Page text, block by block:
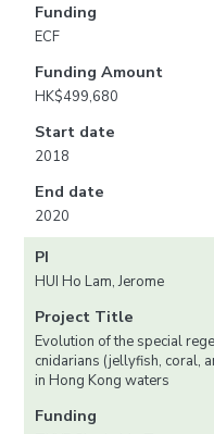
Funding
ECF
Funding Amount
HK$499,680
Start date
2018
End date
2020
PI
HUI Ho Lam, Jerome
Project Title
Evolution of the special
cnidarians (jellyfish, coral,
in Hong Kong waters
Funding